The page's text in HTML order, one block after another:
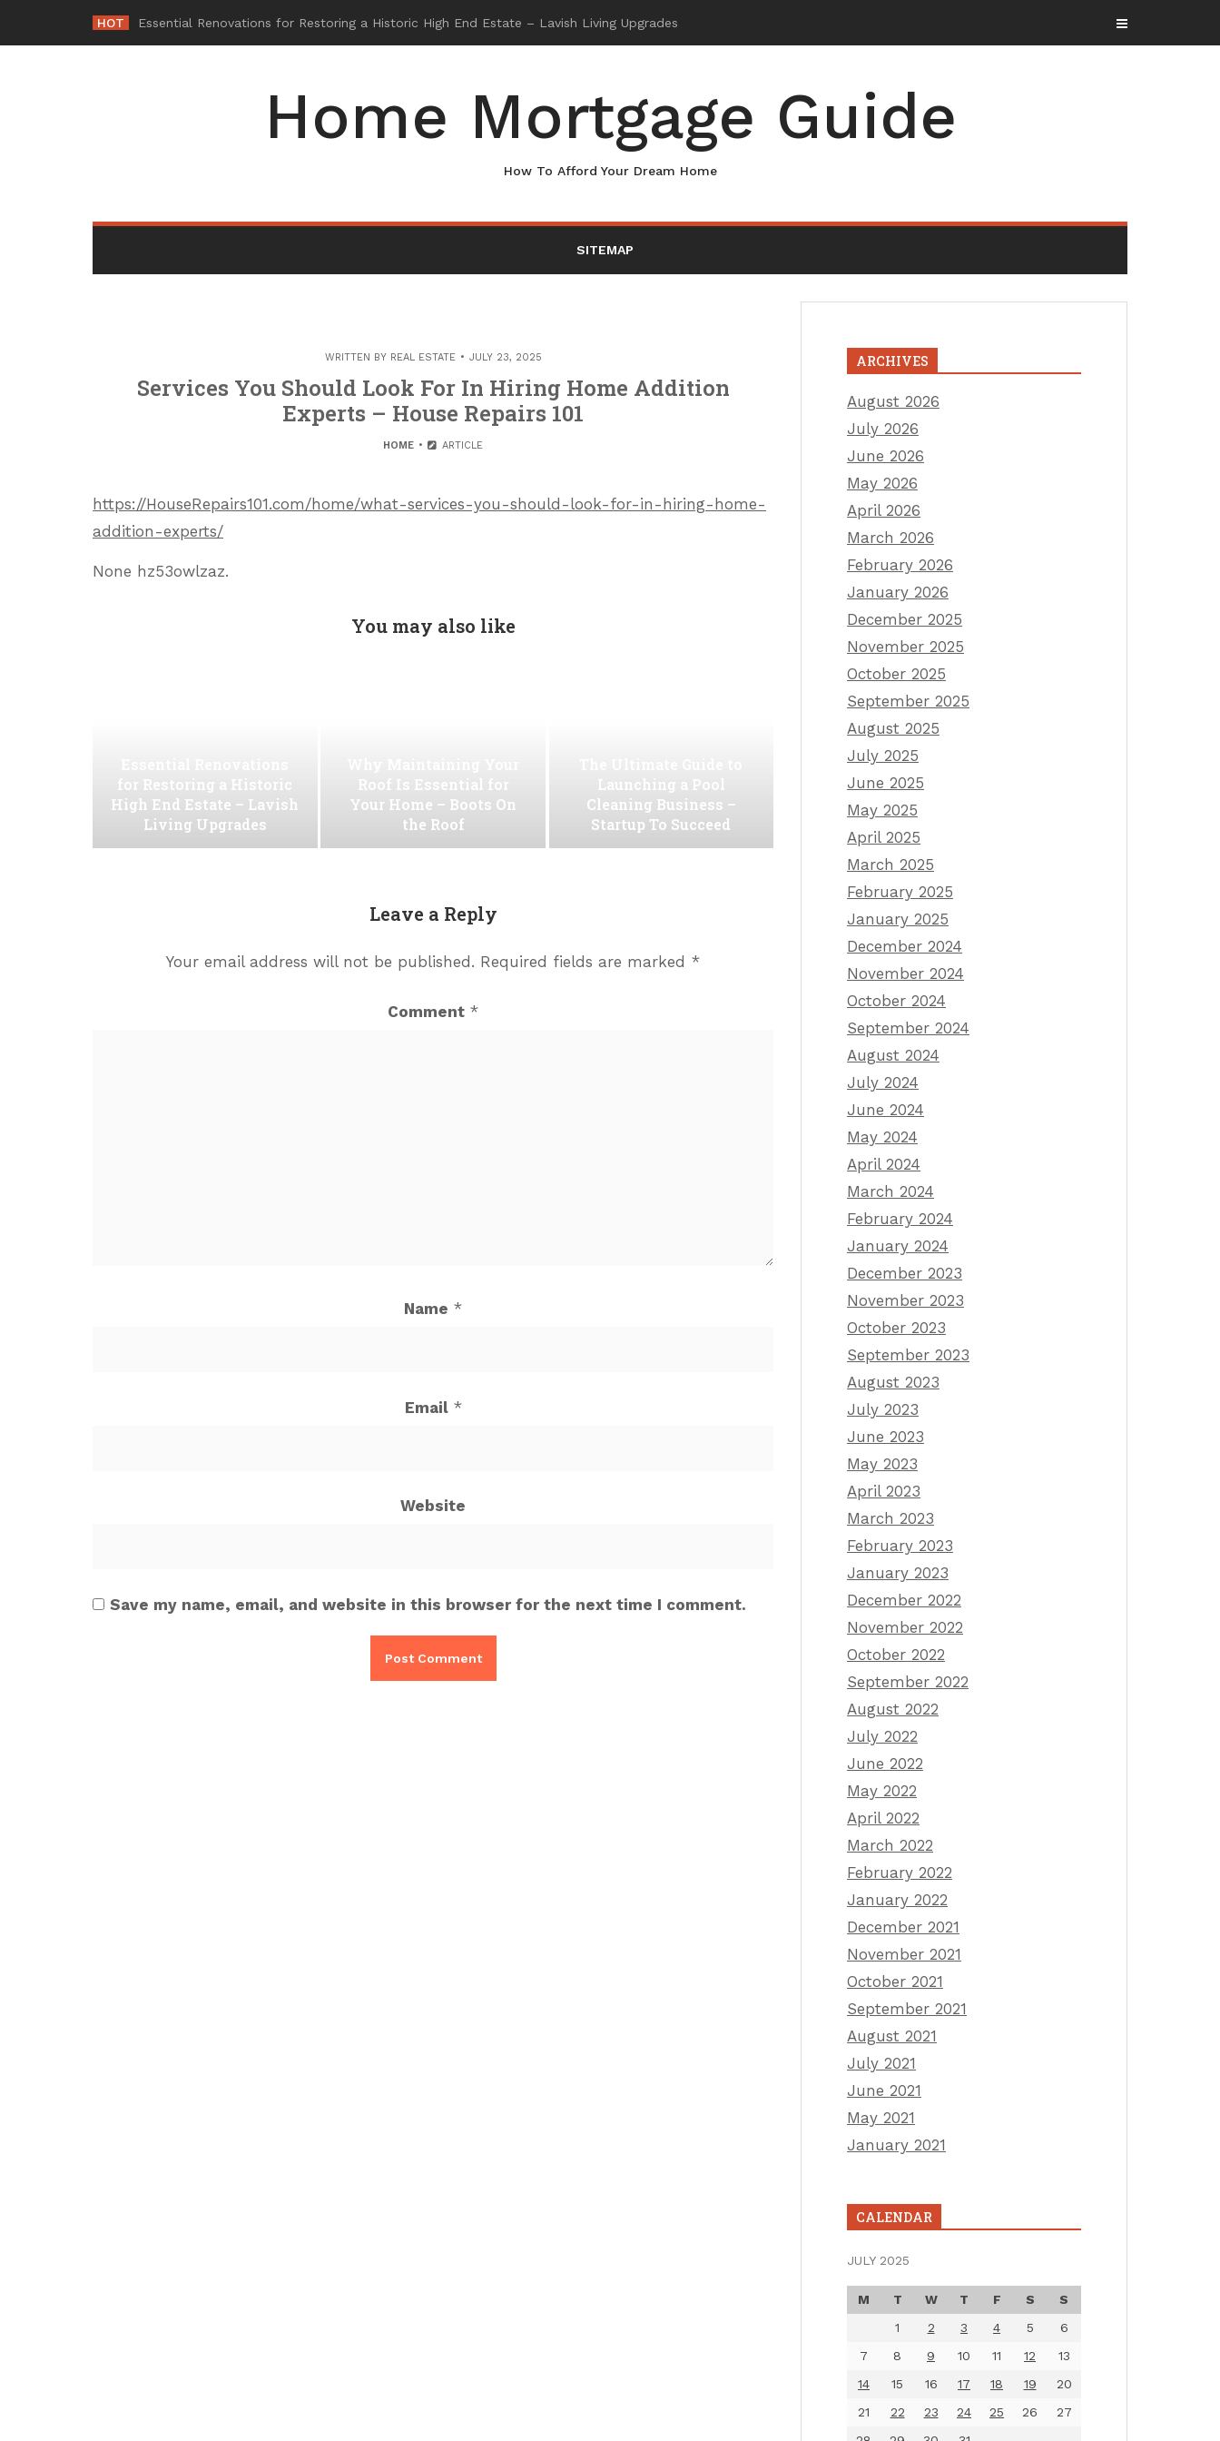
content
HOT Why M_
Home Mortgage Guide
How To Afford Your Dream Home
SITEMAP
WRITTEN BY REAL ESTATE JULY 23, 2025
Services You Should Look For In Hiring Home Addition
Experts – House Repairs 101
HOME ARTICLE
https://HouseRepairs101.com/home/what-services-you-should-look-for-in-hiring-home-
addition-experts/
None hz53owlzaz.
You may also like
for Restoring a Historic
High End Estate – Lavish
Living Upgrades
Roof Is Essential for
Your Home – Boots On
the Roof
Launching a Pool
Cleaning Business –
Startup To Succeed
Leave a Reply
Your email address will not be published. Required fields are marked *
Comment *
Name *
Email *
Website
Save my name, email, and website in this browser for the next time I comment.
ARCHIVES
August 2026
July 2026
June 2026
May 2026
April 2026
March 2026
February 2026
January 2026
December 2025
November 2025
October 2025
September 2025
August 2025
July 2025
June 2025
May 2025
April 2025
March 2025
February 2025
January 2025
December 2024
November 2024
October 2024
September 2024
August 2024
July 2024
June 2024
May 2024
April 2024
March 2024
February 2024
January 2024
December 2023
November 2023
October 2023
September 2023
August 2023
July 2023
June 2023
May 2023
April 2023
March 2023
February 2023
January 2023
December 2022
November 2022
October 2022
September 2022
August 2022
July 2022
June 2022
May 2022
April 2022
March 2022
February 2022
January 2022
December 2021
November 2021
October 2021
September 2021
August 2021
July 2021
June 2021
May 2021
January 2021
CALENDAR
JULY 2025
M T W T F S
S
1
2 3 4 5
6
7
8 9 10 11 12
13
14
15 16 17 18 19
20
21
22 23 24 25 26
27